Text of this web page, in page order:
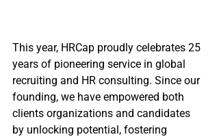
This year, HRCap proudly celebrates 25
years of pioneering service in global
recruiting and HR consulting. Since our
founding, we have empowered both
clients organizations and candidates
by unlocking potential, fostering